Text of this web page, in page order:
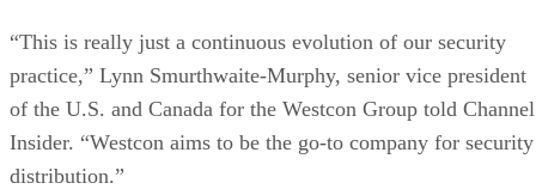
“This is really just a continuous evolution of our security
practice,” Lynn Smurthwaite-Murphy, senior vice president
of the U.S. and Canada for the Westcon Group told Channel
Insider. “Westcon aims to be the go-to company for security
distribution.”